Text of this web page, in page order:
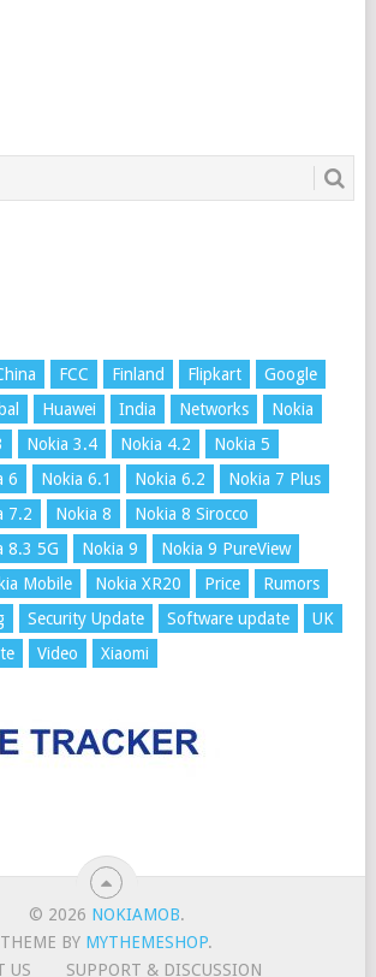
FCC Finland Flipkart
Google
Huawei India Networks
Nokia
Nokia 3.4 Nokia 4.2
Nokia 5
6 Nokia 6.1 Nokia 6.2
Nokia 7 Plus
7.2 Nokia 8
Nokia 8 Sirocco
8.3 5G Nokia 9
Nokia 9 PureView
Mobile Nokia XR20 Price
Rumors
Security Update Software update
UK
Video Xiaomi
© 2026 NOKIAMOB.
THEME BY MYTHEMESHOP.
US
SUPPORT & DISCUSSION